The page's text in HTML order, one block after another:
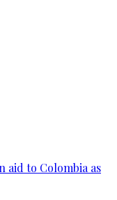
aid to Colombia as